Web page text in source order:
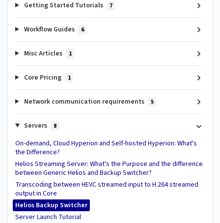
Getting Started Tutorials 7
Workflow Guides 6
Misc Articles 1
Core Pricing 1
Network communication requirements 5
Servers 8
On-demand, Cloud Hyperion and Self-hosted Hyperion: What's
the Difference?
Helios Streaming Server: What's the Purpose and the difference
between Generic Helios and Backup Switcher?
Transcoding between HEVC streamed input to H.264 streamed
output in Core
Helios Backup Switcher
Server Launch Tutorial